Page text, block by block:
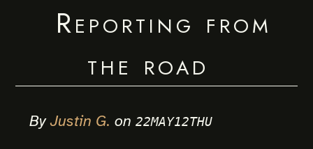
Reporting from
the road
ByJustin G. on22MAY12THU